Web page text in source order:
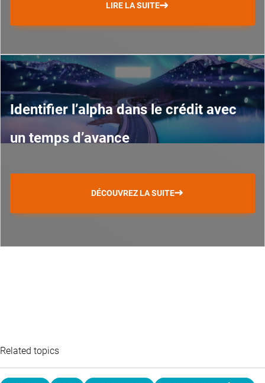
LIRE LA SUITE
Identifier l’alpha dans le crédit avec
un temps d’avance
DÉCOUVREZ LA SUITE
Related topics